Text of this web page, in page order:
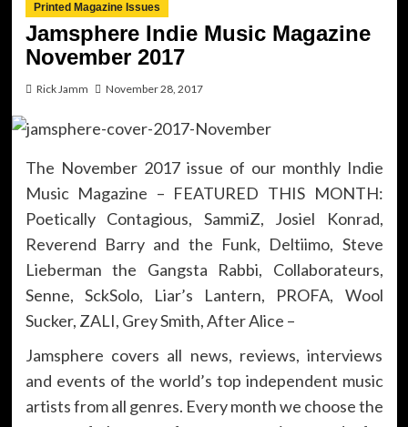
Printed Magazine Issues
Jamsphere Indie Music Magazine
November 2017
Rick Jamm November 28, 2017
The November 2017 issue of our monthly Indie
Music Magazine – FEATURED THIS MONTH:
Poetically Contagious, SammiZ, Josiel Konrad,
Reverend Barry and the Funk, Deltiimo, Steve
Lieberman the Gangsta Rabbi, Collaborateurs,
Senne, SckSolo, Liar’s Lantern, PROFA, Wool
Sucker, ZALI, Grey Smith, After Alice –
Jamsphere covers all news, reviews, interviews
and events of the world’s top independent music
artists from all genres. Every month we choose the